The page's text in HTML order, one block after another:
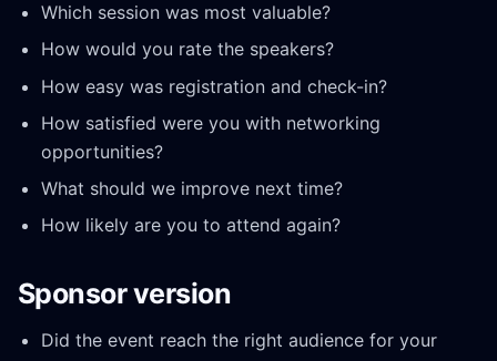
Which session was most valuable?
How would you rate the speakers?
How easy was registration and check-in?
How satisfied were you with networking
opportunities?
What should we improve next time?
How likely are you to attend again?
Sponsor version
Did the event reach the right audience for your